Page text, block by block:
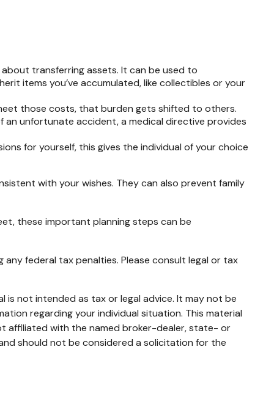
transferring assets. It can be used to
items you’ve accumulated, like collectibles or your
those costs, that burden gets shifted to others.
unfortunate accident, a medical directive provides
for yourself, this gives the individual of your choice
with your wishes. They can also prevent family
these important planning steps can be
federal tax penalties. Please consult legal or tax
not intended as tax or legal advice. It may not be
regarding your individual situation. This material
affiliated with the named broker-dealer, state- or
should not be considered a solicitation for the